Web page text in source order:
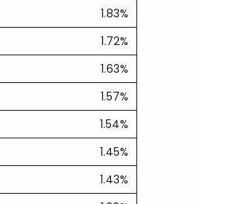
1.83%
1.72%
1.63%
1.57%
1.54%
1.45%
1.43%